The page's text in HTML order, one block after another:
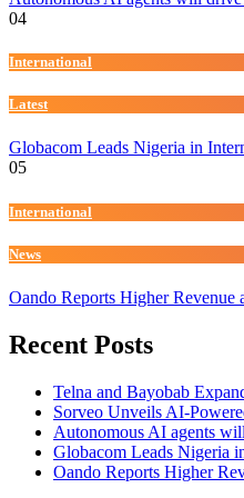
04
International
Latest
Globacom Leads Nigeria in
05
International
News
Oando Reports Higher Revenue
Recent Posts
Telna and Bayobab
Sorveo Unveils AI-
Autonomous AI agents
Globacom Leads Nigeria
Oando Reports Higher